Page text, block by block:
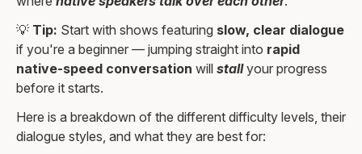
💡 Tip: Start with shows featuring slow, clear dialogue
if you're a beginner — jumping straight into rapid
native-speed conversation will stallyour progress
before it starts.
Here is a breakdown of the different difficulty levels, their
dialogue styles, and what they are best for: